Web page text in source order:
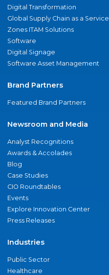
Digital Transformation
Global Supply Chain as a Service
Zones ITAM Solutions
Software
Digital Signage
Software Asset Management
Brand Partners
Featured Brand Partners
Newsroom and Media
Analyst Recognitions
Awards & Accolades
Blog
Case Studies
CIO Roundtables
Events
Explore Innovation Center
Press Releases
Industries
Public Sector
Healthcare